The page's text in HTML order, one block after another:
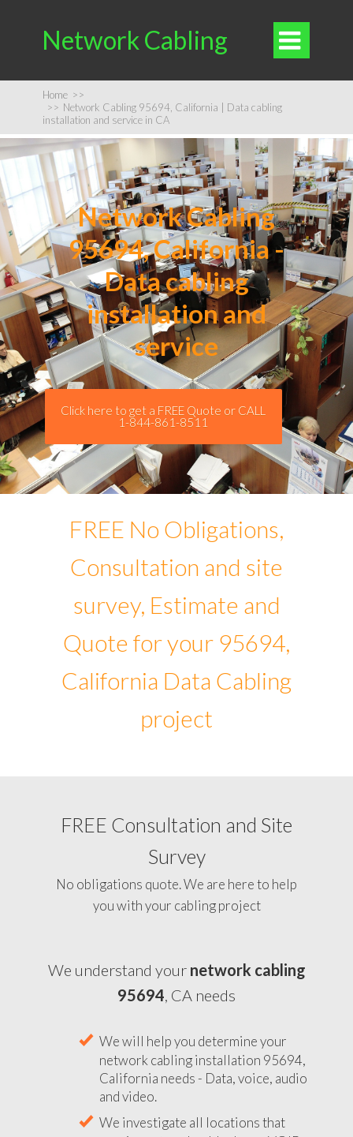
Network Cabling 
Home >>
>> Network Cabling 95694, California | Data cabling
installation and service in CA
Network Cabling
95694, California -
Data cabling
installation and
service
Click here to get a FREE Quote or CALL
1-844-861-8511
FREE No Obligations,
Consultation and site
survey, Estimate and
Quote for your 95694,
California Data Cabling
project
FREE Consultation and Site
Survey
No obligations quote. We are here to help
you with your cabling project
We understand your network cabling
95694, CA needs
We will help you determine your
network cabling installation 95694,
California needs - Data, voice, audio
and video.
We investigate all locations that